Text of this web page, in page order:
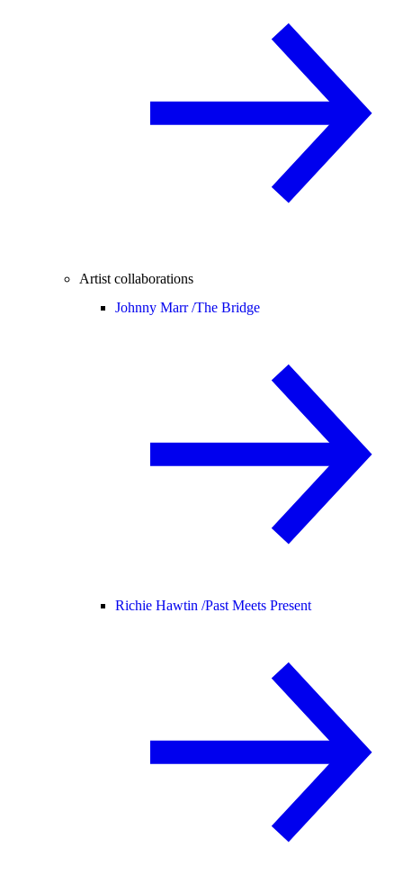
Artist collaborations
Johnny Marr /The Bridge
Richie Hawtin /Past Meets Present